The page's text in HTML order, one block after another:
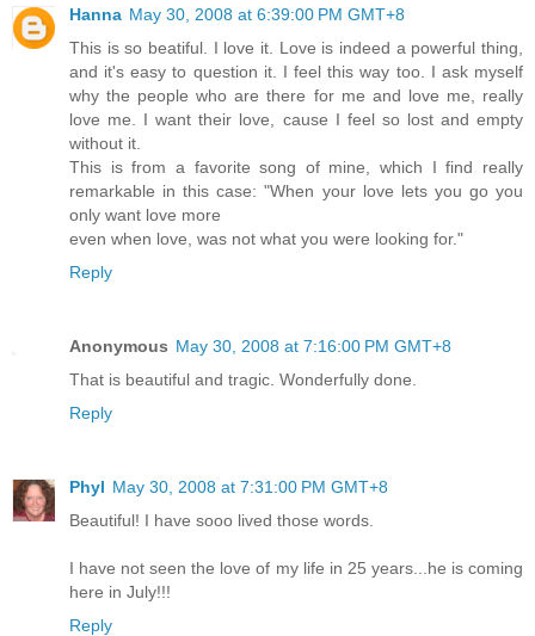
Hanna May 30, 2008 at 6:39:00 PM GMT+8
This is so beatiful. I love it. Love is indeed a powerful thing,
and it's easy to question it. I feel this way too. I ask myself
why the people who are there for me and love me, really
love me. I want their love, cause I feel so lost and empty
without it.
This is from a favorite song of mine, which I find really
remarkable in this case: "When your love lets you go you
only want love more
even when love, was not what you were looking for."
Reply
Anonymous May 30, 2008 at 7:16:00 PM GMT+8
That is beautiful and tragic. Wonderfully done.
Reply
Phyl May 30, 2008 at 7:31:00 PM GMT+8
Beautiful! I have sooo lived those words.
I have not seen the love of my life in 25 years...he is coming
here in July!!!
Reply